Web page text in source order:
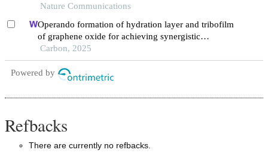
adhesion prevention
Nature Communications
Operando formation of hydration layer and tribofilm
of graphene oxide for achieving synergistic
lubrication on electrochemical boronizing surface
Carbon, 2025
Powered by
Refbacks
There are currently no refbacks.